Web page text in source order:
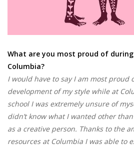
What are you most proud of
Columbia?
I would have to say I am most proud
development of my style while at
school I was extremely unsure of
didn’t know what I wanted other
as a creative person. Thanks to the
resources at Columbia I was able to